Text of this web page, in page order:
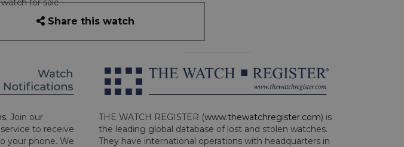
for sale
Share this watch
. Join our
to receive
your phone. We
THE WATCH REGISTER (www.thewatchregister.com) is
the leading global database of lost and stolen watches.
They have international operations with headquarters in